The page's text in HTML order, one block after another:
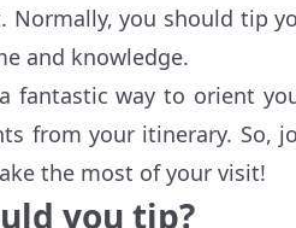
Normally, you should tip
and knowledge.
fantastic way to orient
from your itinerary. So,
the most of your visit!
you tip?